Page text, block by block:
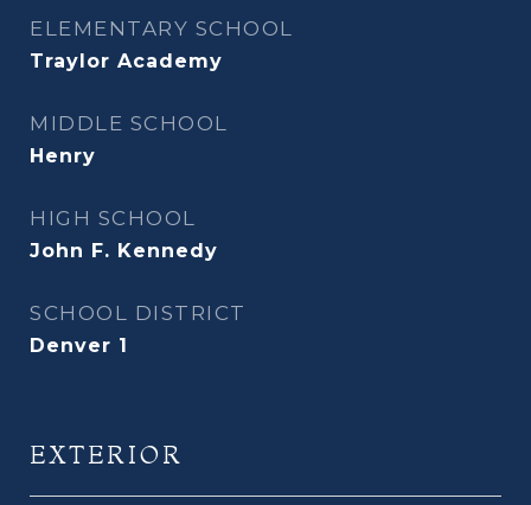
ELEMENTARY SCHOOL
Traylor Academy
MIDDLE SCHOOL
Henry
HIGH SCHOOL
John F. Kennedy
SCHOOL DISTRICT
Denver 1
EXTERIOR